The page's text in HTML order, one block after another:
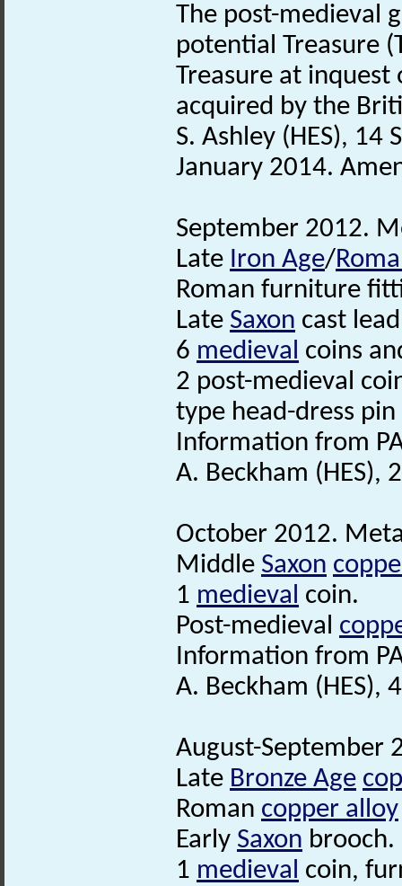
The post-medieval
potential Treasure
Treasure at inquest
acquired by the
S. Ashley (HES), 14
January 2014.
September 2012.
Late Iron Age/
Roman furniture
Late Saxon cast
6 medieval coins
2 post-medieval
type head-dress
Information from
A. Beckham (HES),
October 2012.
Middle Saxon
1 medieval coin.
Post-medieval
Information from
A. Beckham (HES),
August-September
Late Bronze Age
Roman copper alloy
Early Saxon brooch.
1 medieval coin,